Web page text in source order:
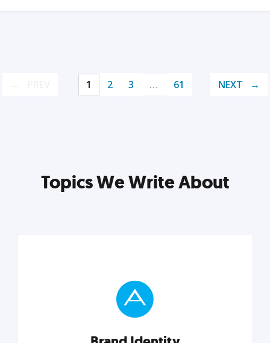
1 2 3 … 61 NEXT
Topics We Write About